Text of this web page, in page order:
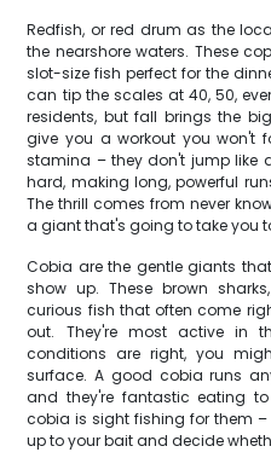
Redfish, or red drum as the
the nearshore waters. These
slot-size fish perfect for the
can tip the scales at 40, 50,
residents, but fall brings the
give you a workout you won't
stamina – they don't jump like
hard, making long, powerful
The thrill comes from never
a giant that's going to take you
Cobia are the gentle giants
show up. These brown
curious fish that often come
out. They're most active in
conditions are right, you
surface. A good cobia runs
and they're fantastic eating
cobia is sight fishing for them
up to your bait and decide